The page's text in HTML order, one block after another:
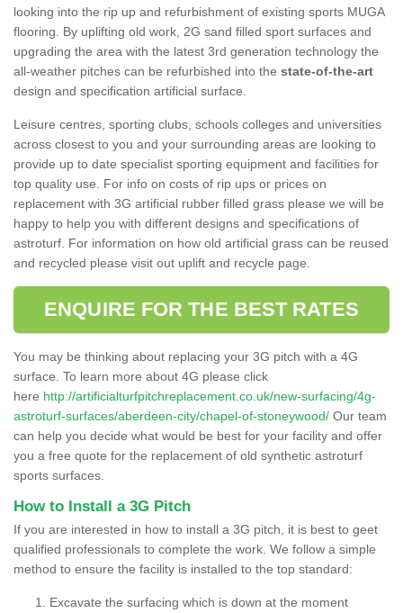
looking into the rip up and refurbishment of existing sports MUGA
flooring. By uplifting old work, 2G sand filled sport surfaces and
upgrading the area with the latest 3rd generation technology the
all-weather pitches can be refurbished into the state-of-the-art
design and specification artificial surface.
Leisure centres, sporting clubs, schools colleges and universities
across closest to you and your surrounding areas are looking to
provide up to date specialist sporting equipment and facilities for
top quality use. For info on costs of rip ups or prices on
replacement with 3G artificial rubber filled grass please we will be
happy to help you with different designs and specifications of
astroturf. For information on how old artificial grass can be reused
and recycled please visit out uplift and recycle page.
ENQUIRE FOR THE BEST RATES
You may be thinking about replacing your 3G pitch with a 4G
surface. To learn more about 4G please click
here http://artificialturfpitchreplacement.co.uk/new-surfacing/4g-
astroturf-surfaces/aberdeen-city/chapel-of-stoneywood/ Our team
can help you decide what would be best for your facility and offer
you a free quote for the replacement of old synthetic astroturf
sports surfaces.
How to Install a 3G Pitch
If you are interested in how to install a 3G pitch, it is best to geet
qualified professionals to complete the work. We follow a simple
method to ensure the facility is installed to the top standard:
Excavate the surfacing which is down at the moment